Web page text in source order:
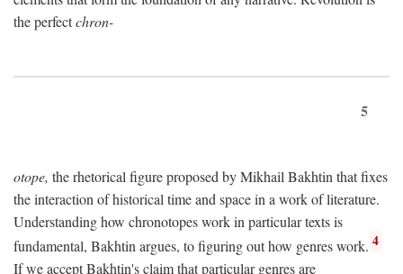
the perfectchron-
5
otope, the rhetorical figure proposed by Mikhail Bakhtin that fixes
the interaction of historical time and space in a work of literature.
Understanding how chronotopes work in particular texts is
fundamental, Bakhtin argues, to figuring out how genres work. 4
If we accept Bakhtin's claim that particular genres are